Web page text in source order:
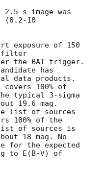
s image was
(0.2-10
exposure of 150
filter
the BAT trigger.
has
data products.
100% of
typical 3-sigma
19.6 mag.
list of sources
100% of the
of sources is
18 mag. No
for the expected
to E(B-V) of